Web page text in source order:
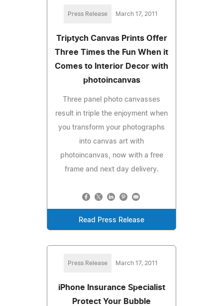
Press Release March 17, 2011
Triptych Canvas Prints Offer
Three Times the Fun When it
Comes to Interior Decor with
photoincanvas
Three panel photo canvasses
result in triple the enjoyment when
you transform your photographs
into canvas art with
photoincanvas, now with a free
frame and next day delivery.
Read Press Release
Press Release March 17, 2011
iPhone Insurance Specialist
Protect Your Bubble